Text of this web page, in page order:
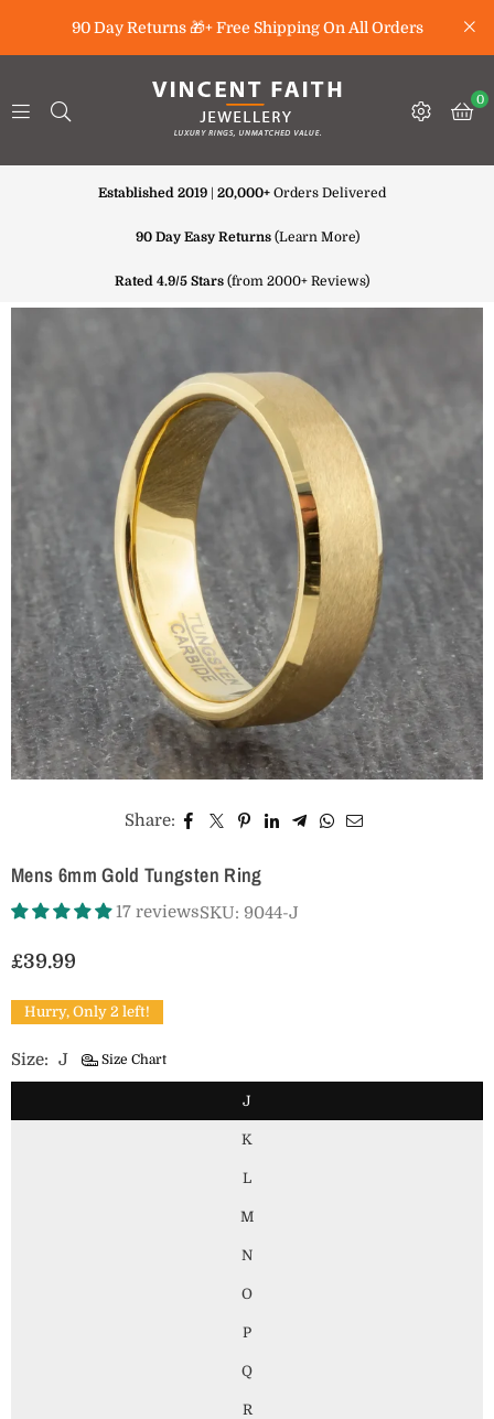
90 Day Returns 🎁+ Free Shipping On All Orders
0
Established 2019| 20,000+Orders Delivered
90 Day Easy Returns(Learn More)
Rated 4.9/5 Stars (from 2000+ Reviews)
Share:
Mens 6mm Gold Tungsten Ring
17 reviewsSKU: 9044-J
Regular
£39.99
Hurry, Only 2 left!
Size: J Size Chart
J
K
L
M
N
O
P
Q
R